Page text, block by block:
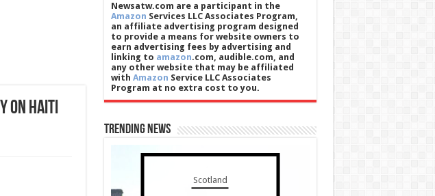
on Haiti
Newsatw.com are a participant in the
Amazon Services LLC Associates Program,
an affiliate advertising program designed
to provide a means for website owners to
earn advertising fees by advertising and
linking to amazon.com, audible.com, and
any other website that may be affiliated
with Amazon Service LLC Associates
Program at no extra cost to you.
Trending News
Scotland